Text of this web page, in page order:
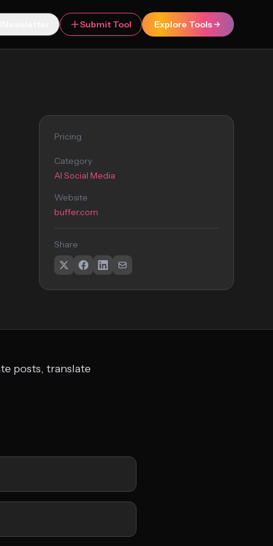
Submit Tool Explore Tools
Pricing
Category
AI Social Media
Website
buffer.com
Share
posts, translate